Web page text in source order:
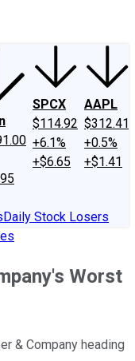
SPCX
$114.92
+6.1%
+$6.65
AAPL
$312.41
+0.5%
+$1.41
Daily Stock Losers
Worst
& Company heading